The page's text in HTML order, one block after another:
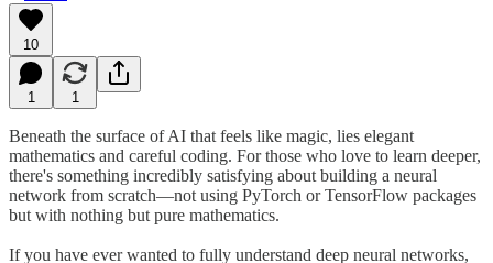
10
1 1
Beneath the surface of AI that feels like magic, lies elegant
mathematics and careful coding. For those who love to learn deeper,
there's something incredibly satisfying about building a neural
network from scratch—not using PyTorch or TensorFlow packages
but with nothing but pure mathematics.
If you have ever wanted to fully understand deep neural networks,